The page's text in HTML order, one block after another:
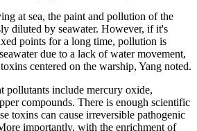
at sea, the paint and pollution of the
diluted by seawater. However, if it's
points for a long time, pollution is
due to a lack of water movement,
centered on the warship, Yang noted.
pollutants include mercury oxide,
compounds. There is enough scientific
toxins can cause irreversible pathogenic
importantly, with the enrichment of